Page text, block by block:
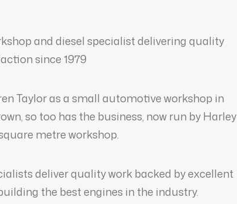
and diesel specialist delivering quality
since 1979
Taylor as a small automotive workshop in
so too has the business, now run by Harley
metre workshop.
deliver quality work backed by excellent
the best engines in the industry.